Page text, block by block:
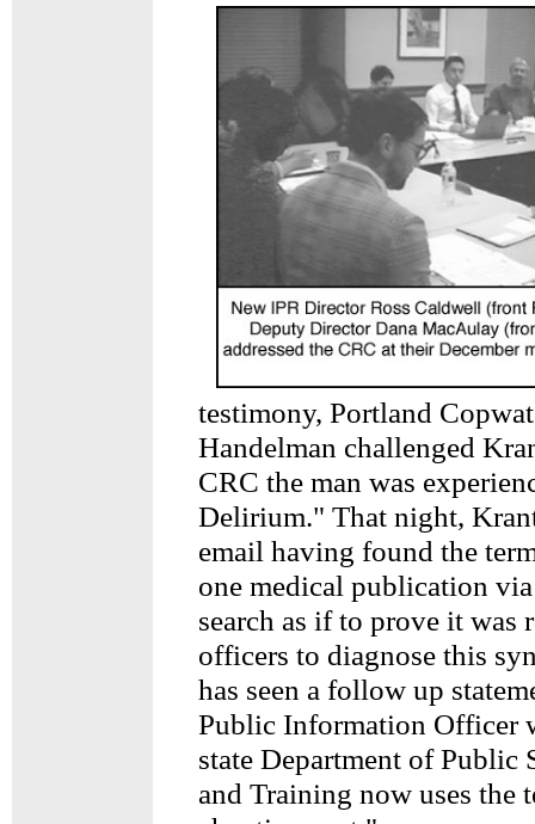
testimony, Portland
Handelman challenged
CRC the man was
Delirium." That night,
email having found the
one medical publication
search as if to prove it was
officers to diagnose this
has seen a follow up
Public Information Officer
state Department of Public
and Training now uses the